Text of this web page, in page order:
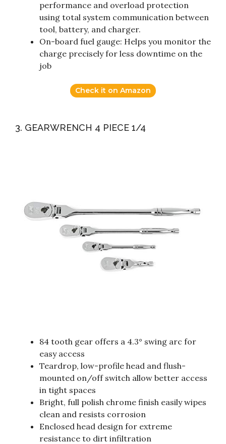
performance and overload protection
using total system communication between
tool, battery, and charger.
On-board fuel gauge: Helps you monitor the
charge precisely for less downtime on the
job
Check it on Amazon
3. GEARWRENCH 4 PIECE 1/4
84 tooth gear offers a 4.3° swing arc for
easy access
Teardrop, low-profile head and flush-
mounted on/off switch allow better access
in tight spaces
Bright, full polish chrome finish easily wipes
clean and resists corrosion
Enclosed head design for extreme
resistance to dirt infiltration